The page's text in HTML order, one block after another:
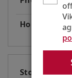
Hours
Store Code